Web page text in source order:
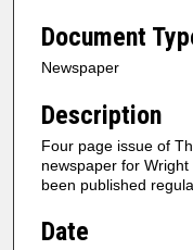
Document
Newspaper
Description
Four page issue of
newspaper for
been published
Date